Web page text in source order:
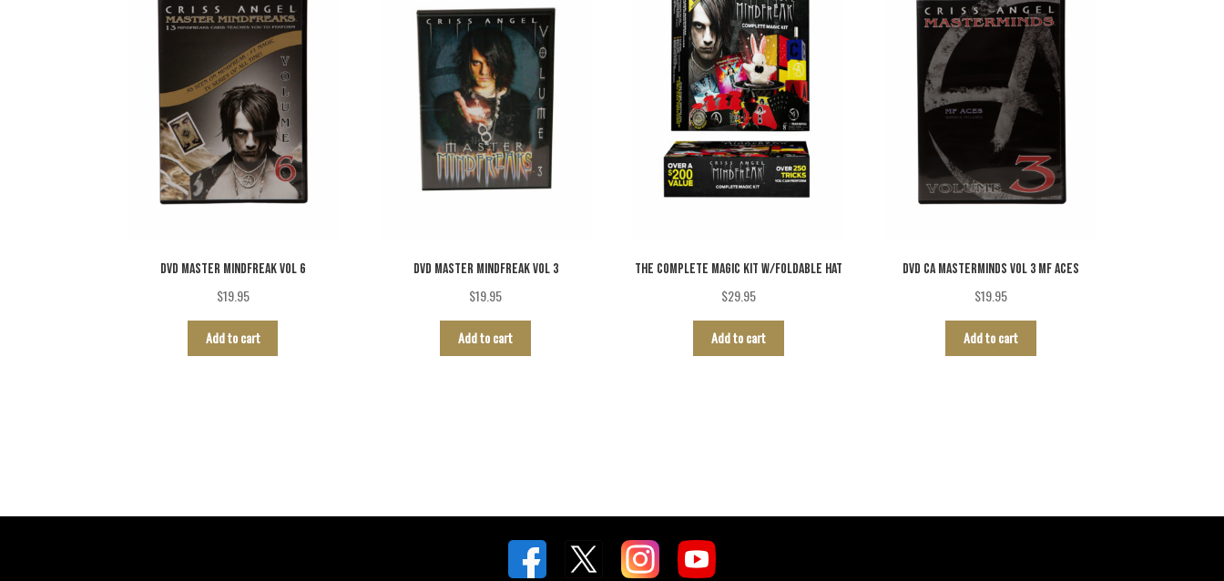
DVD MASTER MINDFREAK VOL 6
$19.95
Add to cart
DVD MASTER MINDFREAK VOL 3
$19.95
Add to cart
THE COMPLETE MAGIC KIT W/FOLDABLE HAT
$29.95
Add to cart
DVD CA MASTERMINDS VOL 3 MF ACES
$19.95
Add to cart